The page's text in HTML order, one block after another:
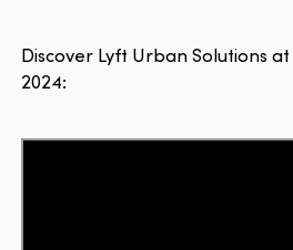
Discover Lyft Urban Solutions
2024: